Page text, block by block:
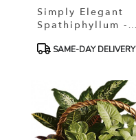
Simply Elegant
Spathiphyllum -
Wicker Basket
ProductSAME-DAY DELIVERY